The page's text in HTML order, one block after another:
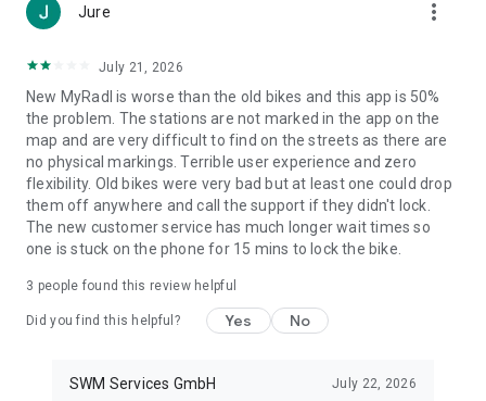
Jure more_vert
July 21, 2026
New MyRadl is worse than the old bikes and this app is 50%
the problem. The stations are not marked in the app on the
map and are very difficult to find on the streets as there are
no physical markings. Terrible user experience and zero
flexibility. Old bikes were very bad but at least one could drop
them off anywhere and call the support if they didn't lock.
The new customer service has much longer wait times so
one is stuck on the phone for 15 mins to lock the bike.
3 people found this review helpful
Did you find this helpful? Yes No
SWM Services GmbH July 22, 2026